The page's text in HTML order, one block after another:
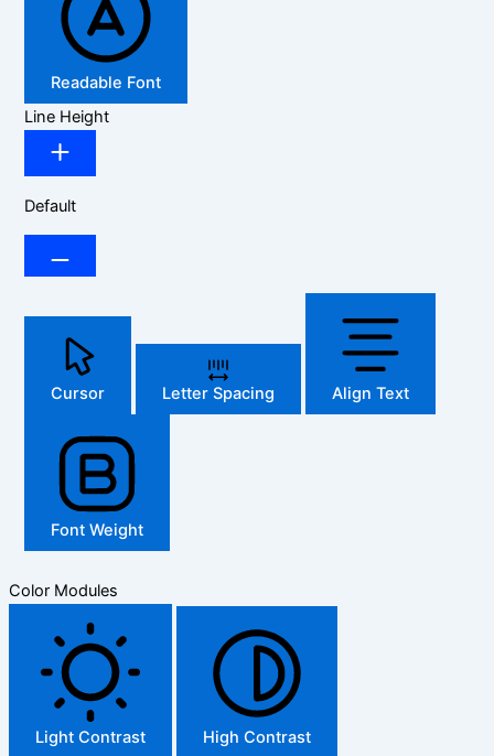
Readable Font
Line Height
Default
Cursor Letter Spacing Align Text
Font Weight
Color Modules
Light Contrast High Contrast